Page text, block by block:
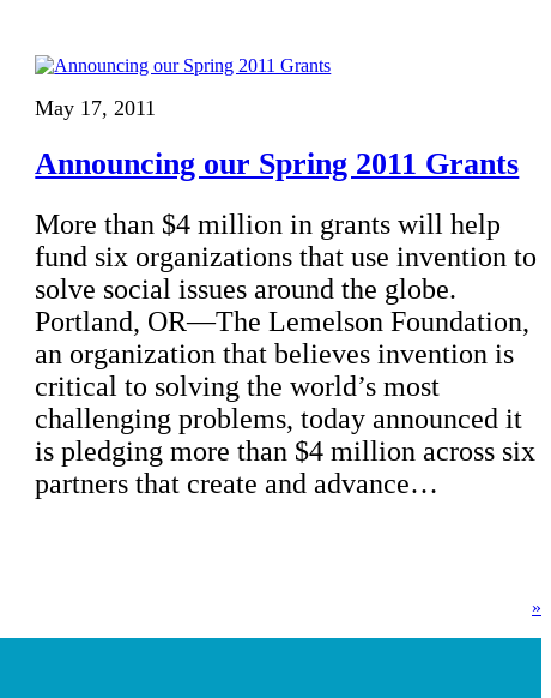
May 17, 2011
Announcing our Spring 2011 Grants
More than $4 million in grants will help
fund six organizations that use invention to
solve social issues around the globe.
Portland, OR—The Lemelson Foundation,
an organization that believes invention is
critical to solving the world’s most
challenging problems, today announced it
is pledging more than $4 million across six
partners that create and advance…
»